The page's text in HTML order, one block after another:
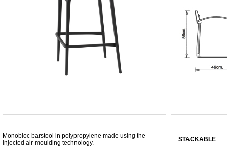
Monobloc barstool in polypropylene made using the
injected air-moulding technology.
STACKABLE